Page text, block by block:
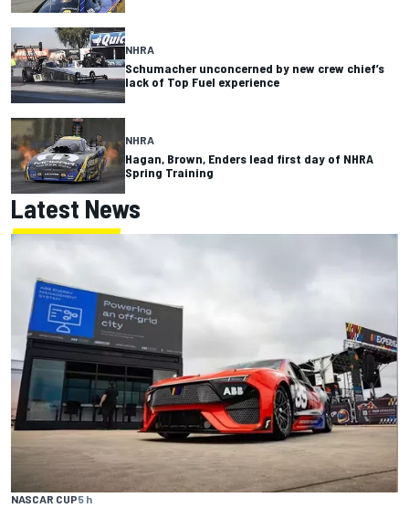
NHRA
Schumacher unconcerned by new crew chief’s
lack of Top Fuel experience
NHRA
Hagan, Brown, Enders lead first day of NHRA
Spring Training
Latest News
NASCAR CUP5 h